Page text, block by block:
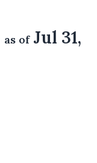
as ofJul 31,